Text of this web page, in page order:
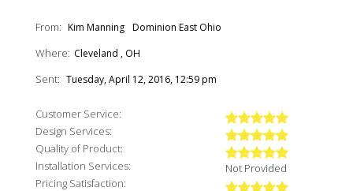
From: Kim Manning Dominion East Ohio
Where: Cleveland , OH
Sent: Tuesday, April 12, 2016, 12:59 pm
Customer Service:
Design Services:
Quality of Product:
Installation Services:
Not Provided
Pricing Satisfaction: